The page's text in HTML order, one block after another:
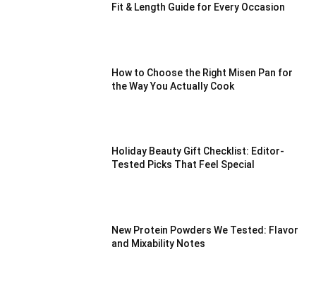
Fit & Length Guide for Every Occasion
How to Choose the Right Misen Pan for
the Way You Actually Cook
Holiday Beauty Gift Checklist: Editor-
Tested Picks That Feel Special
New Protein Powders We Tested: Flavor
and Mixability Notes